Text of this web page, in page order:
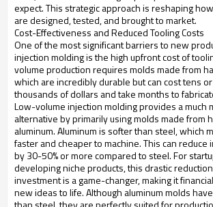
expect. This strategic approach is reshaping
are designed, tested, and brought to market.
Cost-Effectiveness and Reduced Tooling Costs
One of the most significant barriers to new
injection molding is the high upfront cost of
volume production requires molds made from
which are incredibly durable but can cost tens
thousands of dollars and take months to
Low-volume injection molding provides a much
alternative by primarily using molds made from
aluminum. Aluminum is softer than steel, which
faster and cheaper to machine. This can reduce
by 30-50% or more compared to steel. For
developing niche products, this drastic
investment is a game-changer, making it
new ideas to life. Although aluminum molds